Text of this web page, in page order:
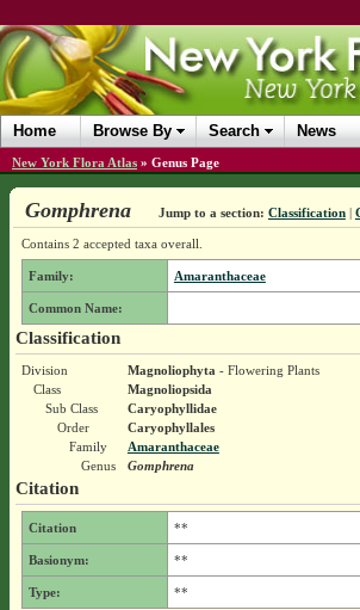
Home Browse By Search News
New York Flora Atlas » Genus Page
Gomphrena Jump to a section: Classification|
Contains 2 accepted taxa overall.
Family: Amaranthaceae
Common Name:
Classification
Division Magnoliophyta - Flowering Plants
Class
Magnoliopsida
Sub Class
Caryophyllidae
Order
Caryophyllales
Family
Amaranthaceae
Genus
Gomphrena
Citation
Citation **
Basionym: **
Type:
**